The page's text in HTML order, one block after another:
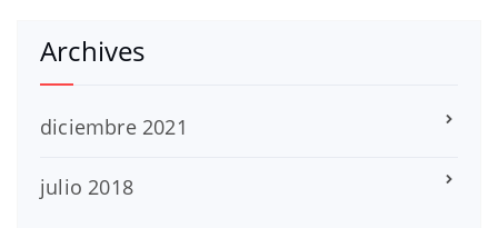
Archives
diciembre 2021
julio 2018